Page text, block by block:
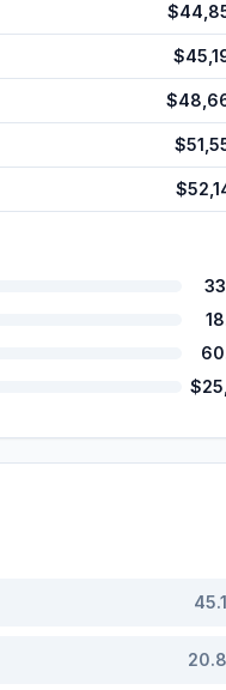
45.1
20.8